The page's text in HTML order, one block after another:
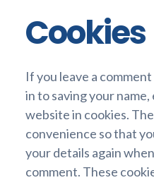
Cookies
If you leave a
in to saving your name,
website in cookies.
convenience so that
your details again
comment. These